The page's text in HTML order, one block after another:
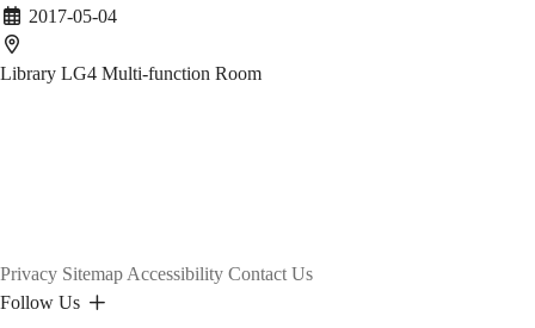
2017-05-04
Library LG4 Multi-function Room
Privacy Sitemap Accessibility Contact Us
Follow Us